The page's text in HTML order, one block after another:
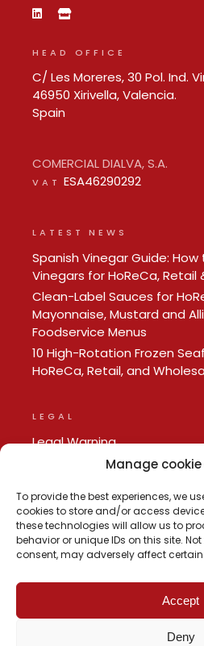
Manage
To provide the best experiences, we
cookies to store and/or access
these technologies will allow us to
behavior or unique IDs on this site.
consent, may adversely affect
Accept
Deny
HEAD OFFICE
C/ Les Moreres, 30 Pol. Ind.
46950 Xirivella, Valencia.
Spain
COMERCIAL DIALVA, S.A.
VAT ESA46290292
LATEST NEWS
Spanish Vinegar Guide:
Vinegars for HoReCa, Retail
Clean-Label Sauces for
Mayonnaise, Mustard and
Foodservice Menus
10 High-Rotation Frozen
HoReCa, Retail, and
LEGAL
Legal Warning
Privacy policy